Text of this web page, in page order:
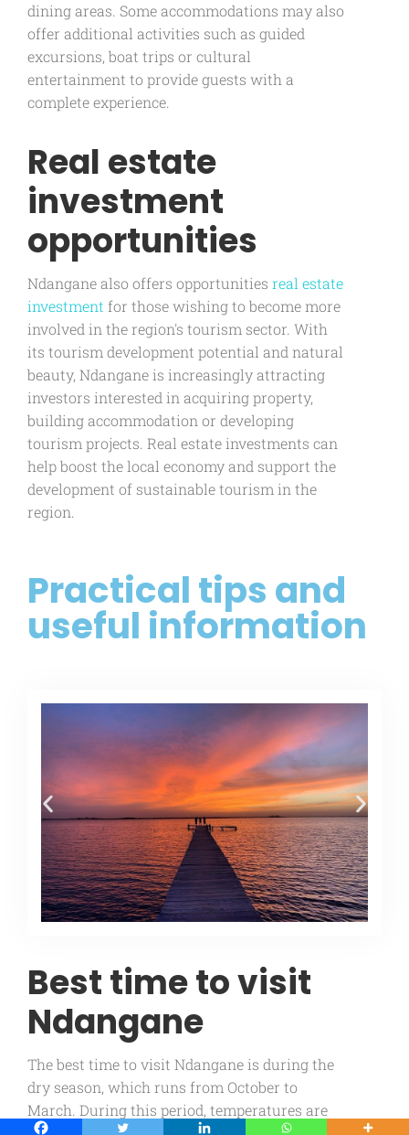
dining areas. Some accommodations may also
offer additional activities such as guided
excursions, boat trips or cultural
entertainment to provide guests with a
complete experience.
Real estate
investment
opportunities
Ndangane also offers opportunities real estate
investment for those wishing to become more
involved in the region's tourism sector. With
its tourism development potential and natural
beauty, Ndangane is increasingly attracting
investors interested in acquiring property,
building accommodation or developing
tourism projects. Real estate investments can
help boost the local economy and support the
development of sustainable tourism in the
region.
Practical tips and
useful information
Best time to visit
Ndangane
The best time to visit Ndangane is during the
dry season, which runs from October to
March. During this period, temperatures are